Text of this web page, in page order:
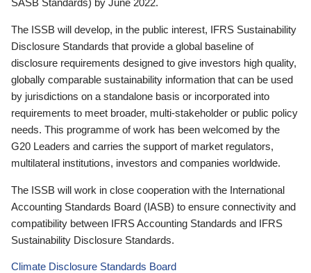
The ISSB will develop, in the public interest, IFRS Sustainability
Disclosure Standards that provide a global baseline of
disclosure requirements designed to give investors high quality,
globally comparable sustainability information that can be used
by jurisdictions on a standalone basis or incorporated into
requirements to meet broader, multi-stakeholder or public policy
needs. This programme of work has been welcomed by the
G20 Leaders and carries the support of market regulators,
multilateral institutions, investors and companies worldwide.
The ISSB will work in close cooperation with the International
Accounting Standards Board (IASB) to ensure connectivity and
compatibility between IFRS Accounting Standards and IFRS
Sustainability Disclosure Standards.
Climate Disclosure Standards Board